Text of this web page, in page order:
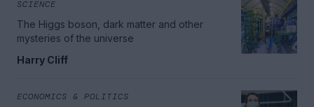
SCIENCE
The Higgs boson, dark matter and other
mysteries of the universe
Harry Cliff
ECONOMICS & POLITICS